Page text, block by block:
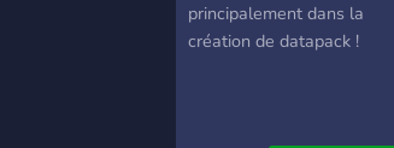
principalement dans la
création de datapack !